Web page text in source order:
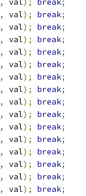
, val); break;
, val); break;
, val); break;
, val); break;
, val); break;
, val); break;
, val); break;
, val); break;
, val); break;
, val); break;
, val); break;
, val); break;
, val); break;
, val); break;
, val); break;
, val); break;